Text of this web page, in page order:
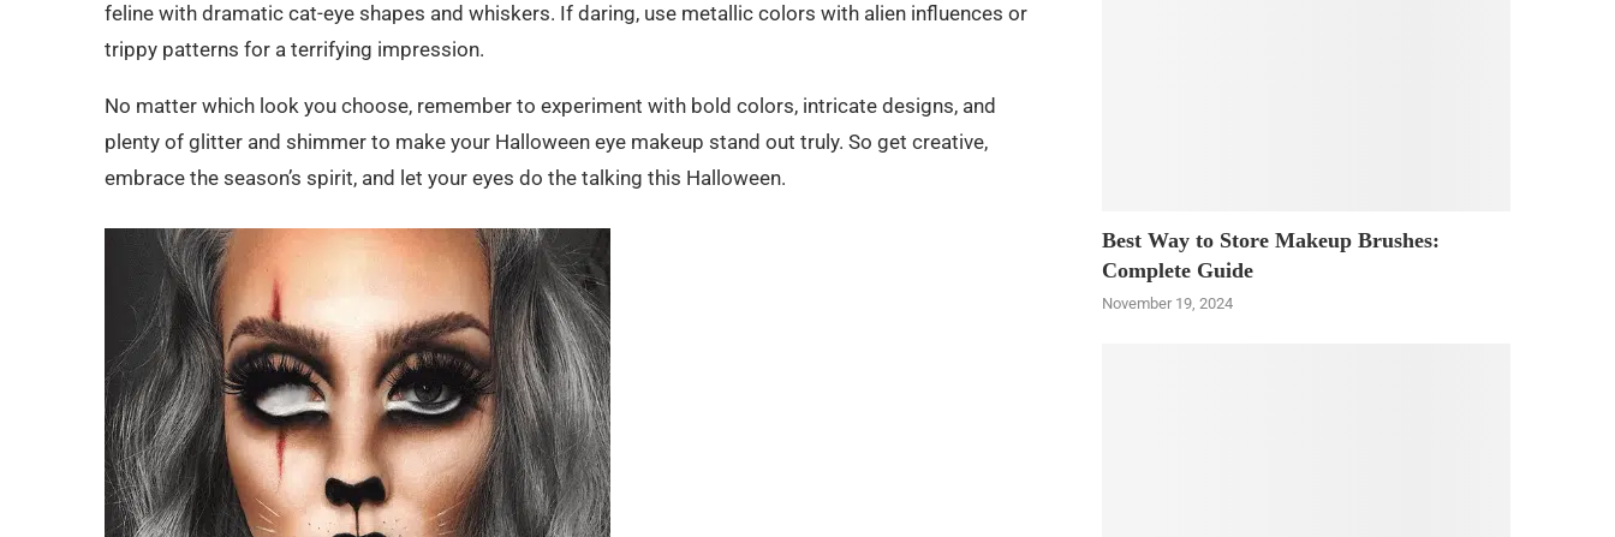
19. Wicked Witch Eyes:
21. Circus Clown Eyes:
feline with dramatic cat-eye shapes and whiskers. If daring, use metallic colors with alien influences or
trippy patterns for a terrifying impression.
No matter which look you choose, remember to experiment with bold colors, intricate designs, and
plenty of glitter and shimmer to make your Halloween eye makeup stand out truly. So get creative,
embrace the season’s spirit, and let your eyes do the talking this Halloween.
Best Way to Store Makeup Brushes:
Complete Guide
November 19, 2024